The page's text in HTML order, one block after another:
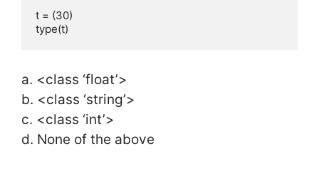
t = (30)
type(t)
a. <class ‘float’>
b. <class ‘string’>
c. <class ‘int’>
d. None of the above